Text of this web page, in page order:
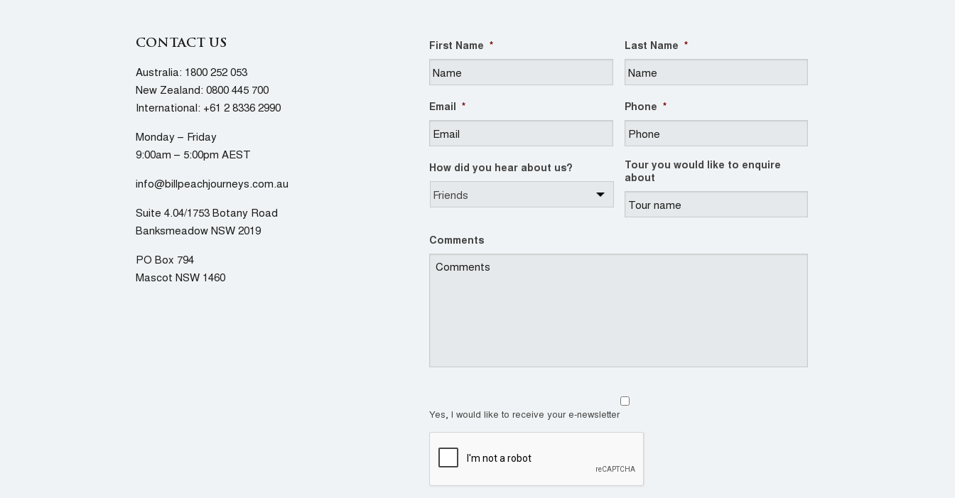
CONTACT US
Australia: 1800 252 053
New Zealand: 0800 445 700
International: +61 2 8336 2990
Monday – Friday
9:00am – 5:00pm AEST
info@billpeachjourneys.com.au
Suite 4.04/1753 Botany Road
Banksmeadow NSW 2019
PO Box 794
Mascot NSW 1460
First Name * Last Name *
Email * Phone *
How did you hear about us?
Tour you would like to enquire
about
Comments
Yes, I would like to receive your e-newsletter